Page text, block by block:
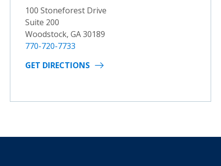
100 Stoneforest Drive
Suite 200
Woodstock, GA 30189
770-720-7733
GET DIRECTIONS